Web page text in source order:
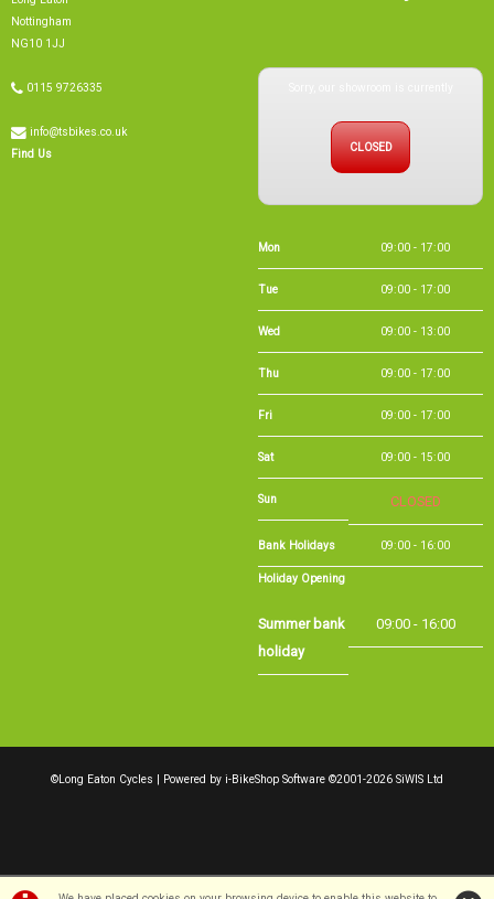
NG10 1JJ
Mon 09:00 - 17:00
Tue 09:00 - 17:00
Wed 09:00 - 13:00
Thu 09:00 - 17:00
Fri 09:00 - 17:00
Sat 09:00 - 15:00
Sun CLOSED
Bank Holidays 09:00 - 16:00
Summer bank